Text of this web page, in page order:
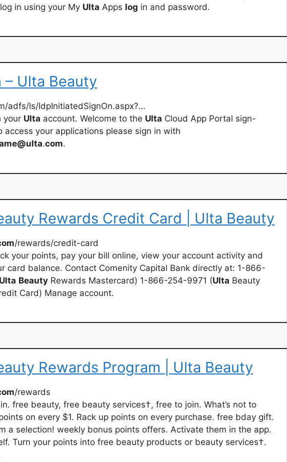
in using your My Ulta Apps log in and password.
– Ulta Beauty
adfs/ls/IdpInitiatedSignOn.aspx?…
your Ulta account. Welcome to the Ulta Cloud App Portal sign-
access your applications please sign in with
.com.
Rewards Credit Card | Ulta Beauty
/rewards/credit-card
your points, pay your bill online, view your account activity and
card balance. Contact Comenity Capital Bank directly at: 1-866-
Ulta Beauty Rewards Mastercard) 1-866-254-9971 (Ulta Beauty
Card) Manage account.
Rewards Program | Ulta Beauty
/rewards
free beauty, free beauty services†, free to join. What’s not to
on every $1. Rack up points on every purchase. free bday gift.
a selection! weekly bonus points offers. Activate them in the app.
Turn your points into free beauty products or beauty services†.